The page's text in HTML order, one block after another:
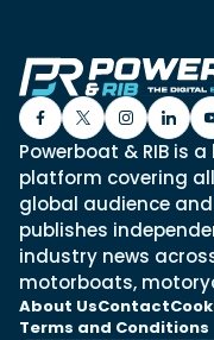
Powerboat & RIB is
platform covering
global audience
publishes
industry news
motorboats,
About UsContact
Terms and Conditions